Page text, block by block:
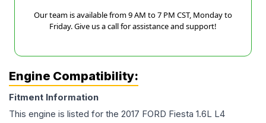
Our team is available from 9 AM to 7 PM CST, Monday to
Friday. Give us a call for assistance and support!
Engine Compatibility:
Fitment Information
This engine is listed for the 2017 FORD Fiesta 1.6L L4